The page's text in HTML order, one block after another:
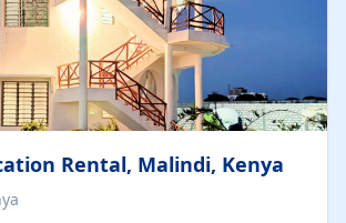
Rental, Malindi, Kenya